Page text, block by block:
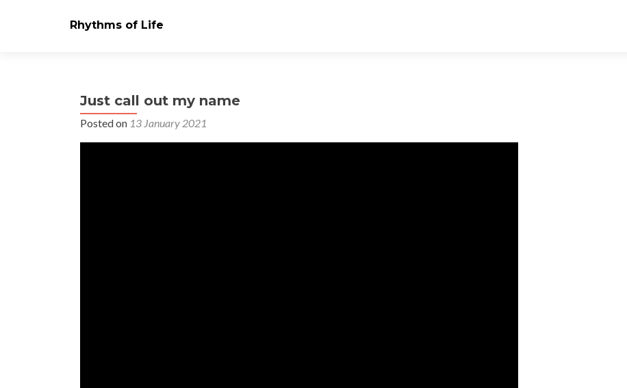
Rhythms of Life
Just call out my name
Posted on 13 January 2021